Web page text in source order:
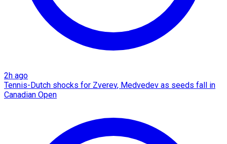
2h ago
Tennis-Dutch shocks for Zverev, Medvedev as seeds fall in
Canadian Open